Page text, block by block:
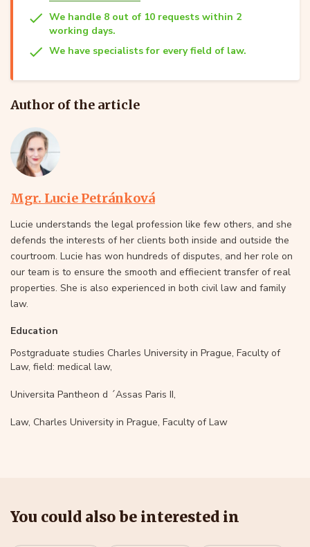
We handle 8 out of 10 requests within 2
working days.
We have specialists for every field of law.
Author of the article
Mgr. Lucie Petránková
Lucie understands the legal profession like few others, and she
defends the interests of her clients both inside and outside the
courtroom. Lucie has won hundreds of disputes, and her role on
our team is to ensure the smooth and effiecient transfer of real
properties. She is also experienced in both civil law and family
law.
Education
Postgraduate studies Charles University in Prague, Faculty of
Law, field: medical law,
Universita Pantheon d ´Assas Paris II,
Law, Charles University in Prague, Faculty of Law
You could also be interested in